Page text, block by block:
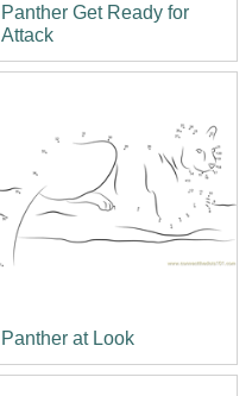
Panther Get Ready for
Attack
Panther at Look